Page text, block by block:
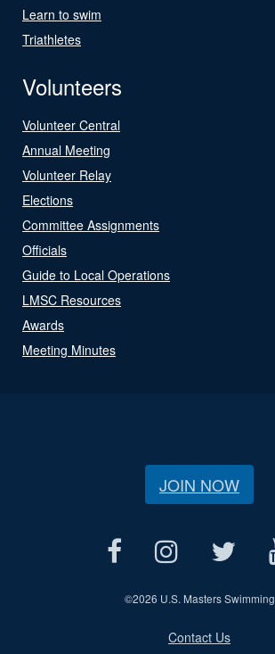
Learn to swim
Triathletes
Volunteers
Volunteer Central
Annual Meeting
Volunteer Relay
Elections
Committee Assignments
Officials
Guide to Local Operations
LMSC Resources
Awards
Meeting Minutes
JOIN NOW
©2026 U.S. Masters Swimming
Contact Us